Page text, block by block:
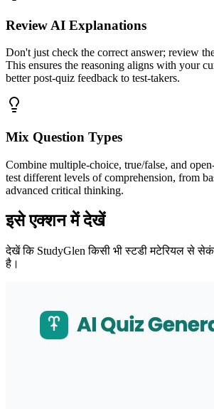
Review AI Explanations
Don't just check the correct answer; review
This ensures the reasoning aligns with your
better post-quiz feedback to test-takers.
Mix Question Types
Combine multiple-choice, true/false, and
test different levels of comprehension, from
advanced critical thinking.
इसे एक्शन में देखें
देखें कि StudyGlen किसी भी स्टडी मटेरियल से
है।